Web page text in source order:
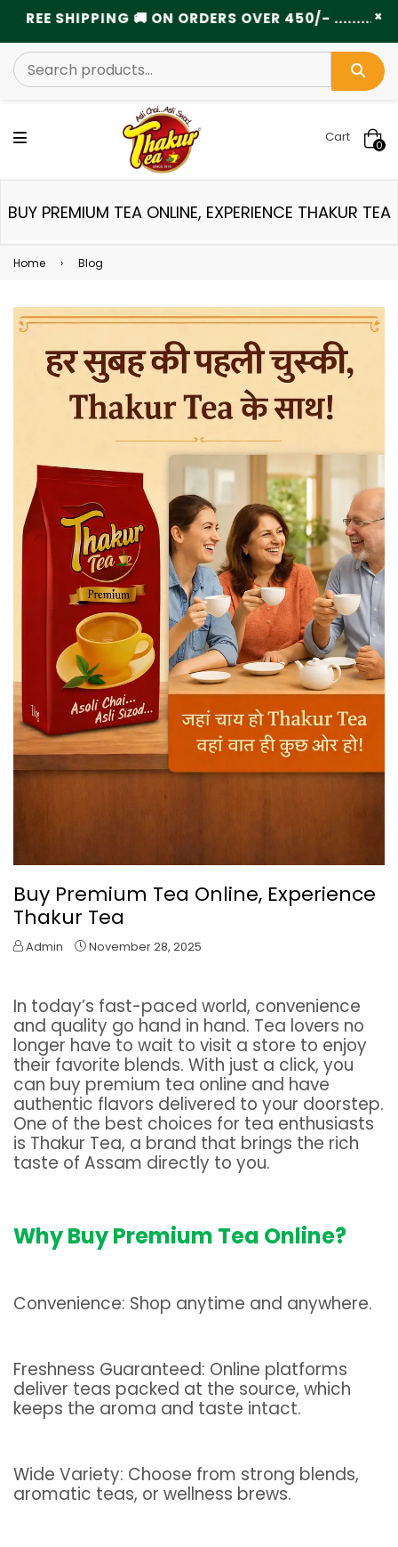
SHIPPING 🚚 ON ORDERS OVER 450/- ×
0
Cart
BUY PREMIUM TEA ONLINE, EXPERIENCE THAKUR TEA
Home › Blog
Buy Premium Tea Online, Experience
Thakur Tea
Admin November 28, 2025
In today’s fast-paced world, convenience
and quality go hand in hand. Tea lovers no
longer have to wait to visit a store to enjoy
their favorite blends. With just a click, you
can buy premium tea online and have
authentic flavors delivered to your doorstep.
One of the best choices for tea enthusiasts
is Thakur Tea, a brand that brings the rich
taste of Assam directly to you.
Why Buy Premium Tea Online?
Convenience: Shop anytime and anywhere.
Freshness Guaranteed: Online platforms
deliver teas packed at the source, which
keeps the aroma and taste intact.
Wide Variety: Choose from strong blends,
aromatic teas, or wellness brews.